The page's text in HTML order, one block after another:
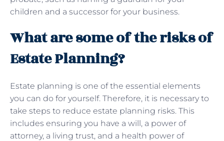
children and a successor for your business.
What are some of the risks of
Estate Planning?
Estate planning is one of the essential elements
you can do for yourself. Therefore, it is necessary to
take steps to reduce estate planning risks. This
includes ensuring you have a will, a power of
attorney, a living trust, and a health power of